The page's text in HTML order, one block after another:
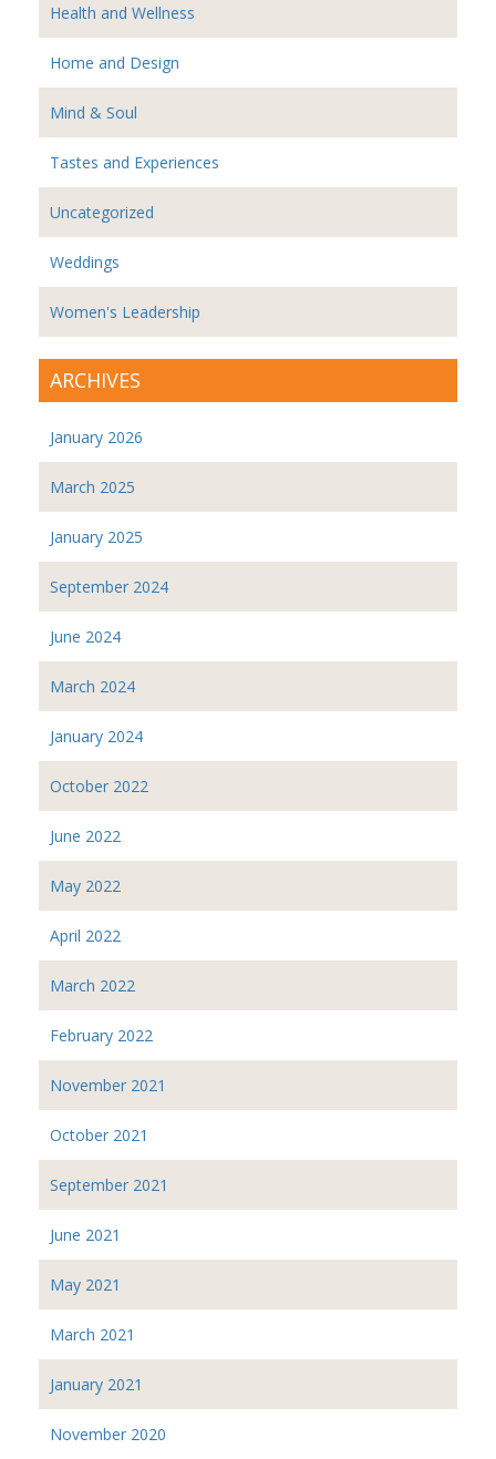
Health and Wellness
Home and Design
Mind & Soul
Tastes and Experiences
Uncategorized
Weddings
Women's Leadership
ARCHIVES
January 2026
March 2025
January 2025
September 2024
June 2024
March 2024
January 2024
October 2022
June 2022
May 2022
April 2022
March 2022
February 2022
November 2021
October 2021
September 2021
June 2021
May 2021
March 2021
January 2021
November 2020